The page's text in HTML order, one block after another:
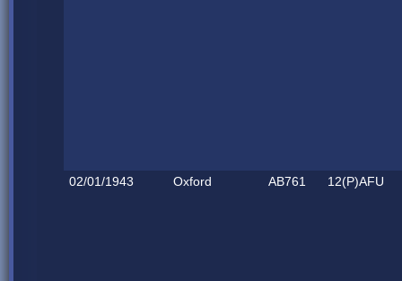
02/01/1943 Oxford AB761 12(P)AFU